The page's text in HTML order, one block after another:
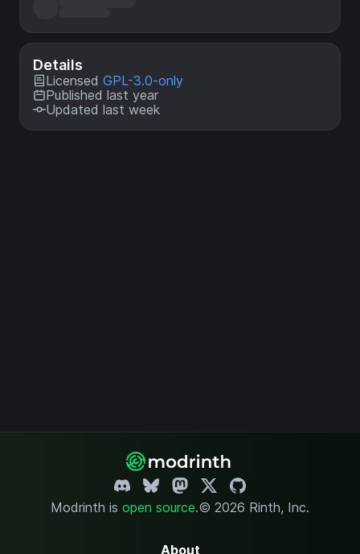
Details
Licensed GPL-3.0-only
Published last year
Updated last week
Modrinth is open source.© 2026 Rinth, Inc.
About